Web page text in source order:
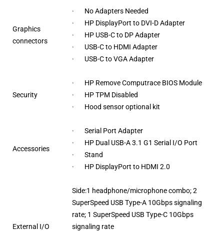
Graphics
connectors
· No Adapters Needed
· HP DisplayPort to DVI-D Adapter
· HP USB-C to DP Adapter
· USB-C to HDMI Adapter
· USB-C to VGA Adapter
Security
· HP Remove Computrace BIOS Module
· HP TPM Disabled
· Hood sensor optional kit
Accessories
· Serial Port Adapter
· HP Dual USB-A 3.1 G1 Serial I/O Port
· Stand
· HP DisplayPort to HDMI 2.0
External I/O
Side:1 headphone/microphone combo; 2
SuperSpeed USB Type-A 10Gbps signaling
rate; 1 SuperSpeed USB Type-C 10Gbps
signaling rate